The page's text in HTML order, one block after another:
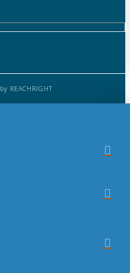
by REACHRIGHT